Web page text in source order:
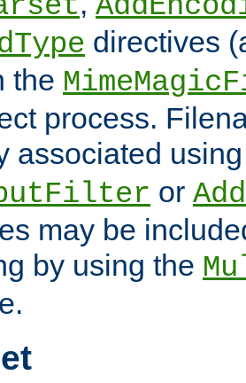
directives
the
process.
associated
or
may be
by using the